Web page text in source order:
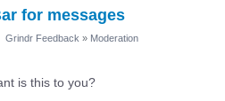
for messages
Grindr Feedback » Moderation
is this to you?